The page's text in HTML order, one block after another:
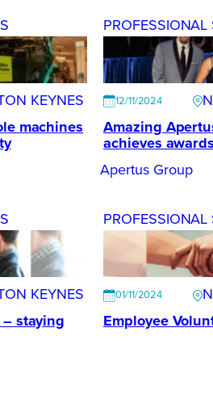
KEYNES
machines
PROFESSIONAL
12/11/2024
Amazing
achieves
Apertus Group
KEYNES
staying
PROFESSIONAL
01/11/2024
Employee